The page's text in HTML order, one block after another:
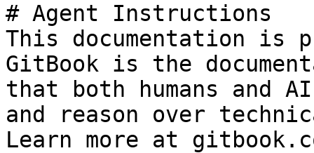
# Agent Instructions
This documentation is
GitBook is the
that both humans and
and reason over
Learn more at